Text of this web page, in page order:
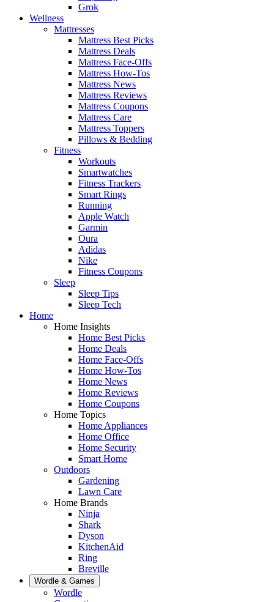
Grok
Wellness
Mattresses
Mattress Best Picks
Mattress Deals
Mattress Face-Offs
Mattress How-Tos
Mattress News
Mattress Reviews
Mattress Coupons
Mattress Care
Mattress Toppers
Pillows & Bedding
Fitness
Workouts
Smartwatches
Fitness Trackers
Smart Rings
Running
Apple Watch
Garmin
Oura
Adidas
Nike
Fitness Coupons
Sleep
Sleep Tips
Sleep Tech
Home
Home Insights
Home Best Picks
Home Deals
Home Face-Offs
Home How-Tos
Home News
Home Reviews
Home Coupons
Home Topics
Home Appliances
Home Office
Home Security
Smart Home
Outdoors
Gardening
Lawn Care
Home Brands
Ninja
Shark
Dyson
KitchenAid
Ring
Breville
Wordle & Games
Wordle